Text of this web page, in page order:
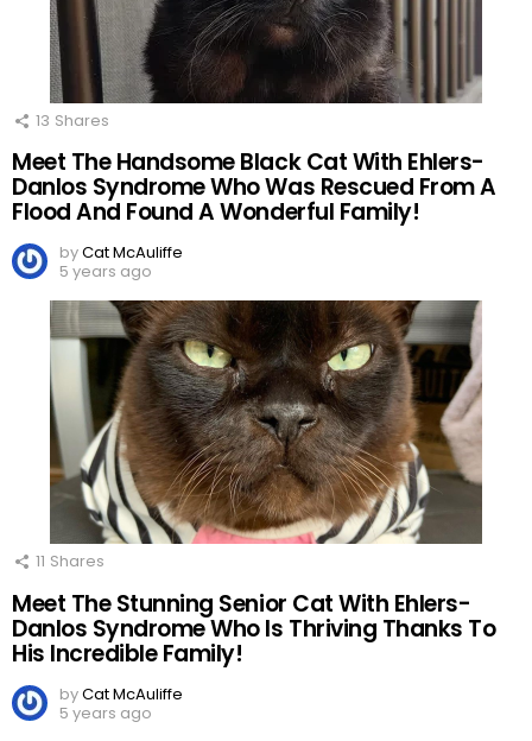
13 Shares
Meet The Handsome Black Cat With Ehlers-
Danlos Syndrome Who Was Rescued From A
Flood And Found A Wonderful Family!
byCat McAuliffe
5 years ago
11 Shares
Meet The Stunning Senior Cat With Ehlers-
Danlos Syndrome Who Is Thriving Thanks To
His Incredible Family!
byCat McAuliffe
5 years ago